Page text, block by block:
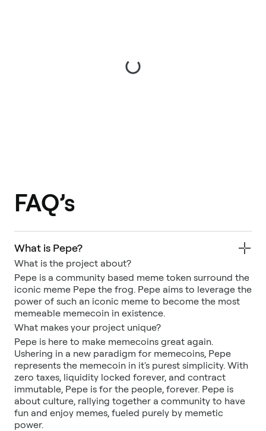
FAQ’s
What is Pepe?
What is the project about?
Pepe is a community based meme token surround the
iconic meme Pepe the frog. Pepe aims to leverage the
power of such an iconic meme to become the most
memeable memecoin in existence.
What makes your project unique?
Pepe is here to make memecoins great again.
Ushering in a new paradigm for memecoins, Pepe
represents the memecoin in it's purest simplicity. With
zero taxes, liquidity locked forever, and contract
immutable, Pepe is for the people, forever. Pepe is
about culture, rallying together a community to have
fun and enjoy memes, fueled purely by memetic
power.